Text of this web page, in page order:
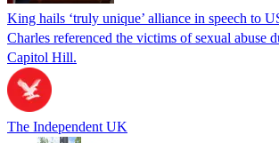
King hails ‘truly unique’ alliance in speech to
Charles referenced the victims of sexual abuse
Capitol Hill.
The Independent UK